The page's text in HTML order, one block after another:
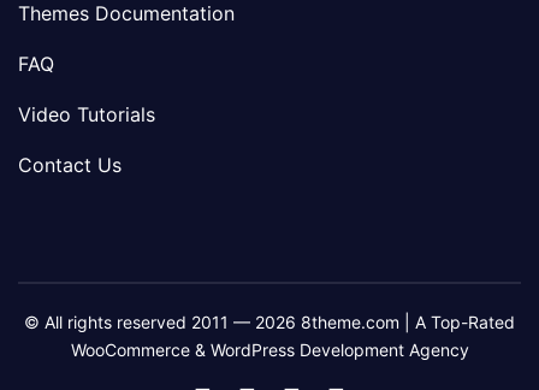
Themes Documentation
FAQ
Video Tutorials
Contact Us
© All rights reserved 2011 — 2026 8theme.com | A Top-Rated
WooCommerce & WordPress Development Agency